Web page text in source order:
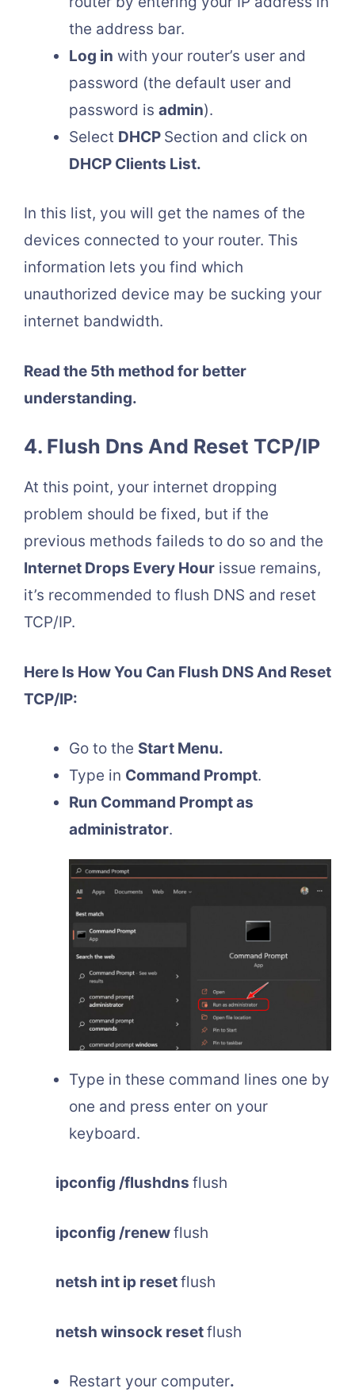
the address bar.
Log in with your router’s user and
password (the default user and
password is admin).
Select DHCP Section and click on
DHCP Clients List.
In this list, you will get the names of the
devices connected to your router. This
information lets you find which
unauthorized device may be sucking your
internet bandwidth.
Read the 5th method for better
understanding.
4. Flush Dns And Reset TCP/IP
At this point, your internet dropping
problem should be fixed, but if the
previous methods faileds to do so and the
Internet Drops Every Hour issue remains,
it’s recommended to flush DNS and reset
TCP/IP.
Here Is How You Can Flush DNS And Reset
TCP/IP:
Go to the Start Menu.
Type in Command Prompt.
Run Command Prompt as
administrator.
Type in these command lines one by
one and press enter on your
keyboard.
ipconfig /flushdns flush
ipconfig /renewflush
netsh int ip resetflush
netsh winsock resetflush
Restart your computer.